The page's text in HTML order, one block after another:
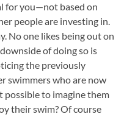
for you—not based on
people are investing in.
No one likes being out on
of doing so is
the previously
swimmers who are now
possible to imagine them
their swim? Of course